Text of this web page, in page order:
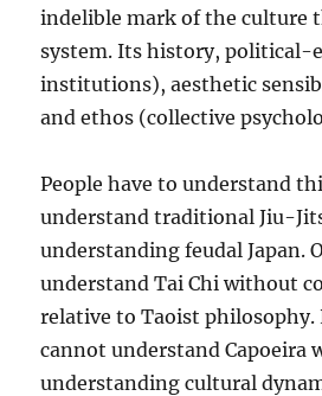
indelible mark of the culture
system. Its history, political-
institutions), aesthetic
and ethos (collective
People have to understand
understand traditional Jiu-
understanding feudal Japan.
understand Tai Chi without
relative to Taoist philosophy.
cannot understand Capoeira
understanding cultural